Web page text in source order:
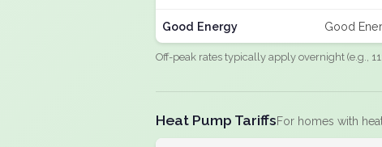
Good Energy Good
Off-peak rates typically apply overnight (e.g.,
Heat Pump TariffsFor homes with